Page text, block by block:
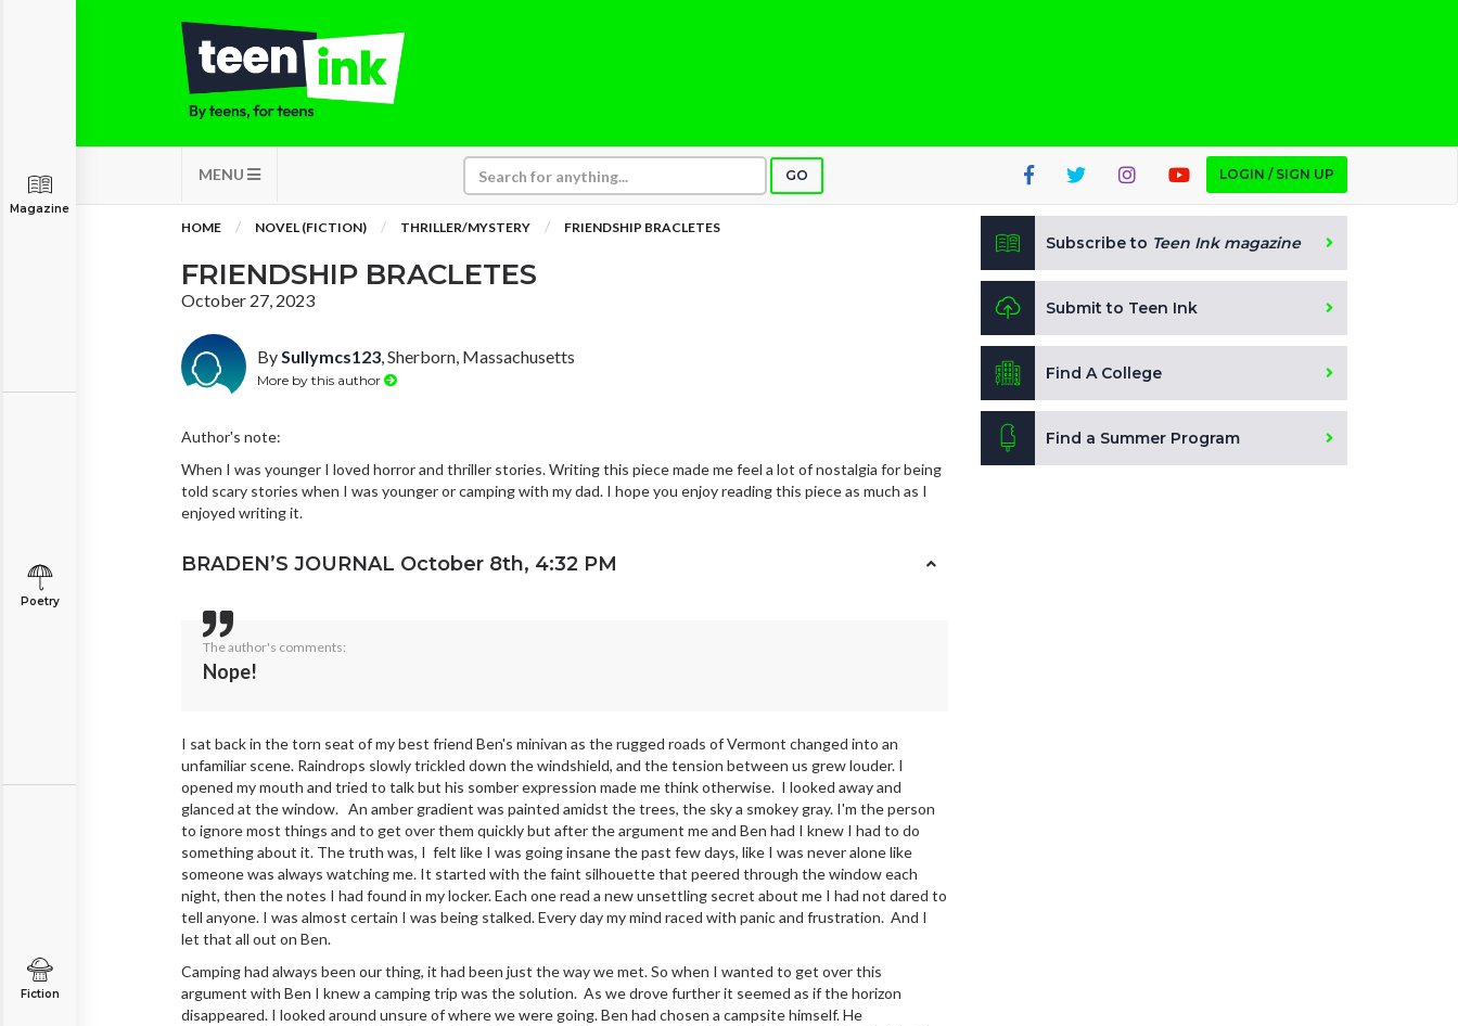
MENU GO LOGIN / SIGN UP
Magazine
Poetry
Fiction
HOME NOVEL (FICTION) THRILLER/MYSTERY FRIENDSHIP BRACLETES
FRIENDSHIP BRACLETES
October 27, 2023
BySullymcs123, Sherborn, Massachusetts
More by this author
Author's note:
When I was younger I loved horror and thriller stories. Writing this piece made me feel a lot of nostalgia for being
told scary stories when I was younger or camping with my dad. I hope you enjoy reading this piece as much as I
enjoyed writing it.
BRADEN’S JOURNAL October 8th, 4:32 PM
The author's comments:
Nope!
I sat back in the torn seat of my best friend Ben's minivan as the rugged roads of Vermont changed into an
unfamiliar scene. Raindrops slowly trickled down the windshield, and the tension between us grew louder. I
opened my mouth and tried to talk but his somber expression made me think otherwise. I looked away and
glanced at the window. An amber gradient was painted amidst the trees, the sky a smokey gray. I'm the person
to ignore most things and to get over them quickly but after the argument me and Ben had I knew I had to do
something about it. The truth was, I felt like I was going insane the past few days, like I was never alone like
someone was always watching me. It started with the faint silhouette that peered through the window each
night, then the notes I had found in my locker. Each one read a new unsettling secret about me I had not dared to
tell anyone. I was almost certain I was being stalked. Every day my mind raced with panic and frustration. And I
let that all out on Ben.
Camping had always been our thing, it had been just the way we met. So when I wanted to get over this
argument with Ben I knew a camping trip was the solution. As we drove further it seemed as if the horizon
disappeared. I looked around unsure of where we were going. Ben had chosen a campsite himself. He
Subscribe to Teen Ink magazine
Submit to Teen Ink
Find A College
Find a Summer Program